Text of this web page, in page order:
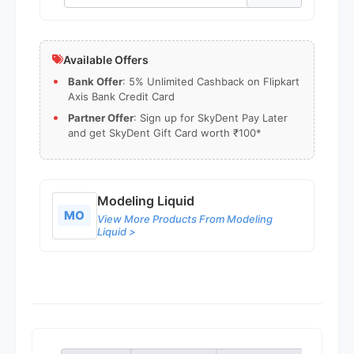
Available Offers
Bank Offer: 5% Unlimited Cashback on Flipkart
Axis Bank Credit Card
Partner Offer: Sign up for SkyDent Pay Later
and get SkyDent Gift Card worth ₹100*
MO
Modeling Liquid
View More Products From Modeling
Liquid >